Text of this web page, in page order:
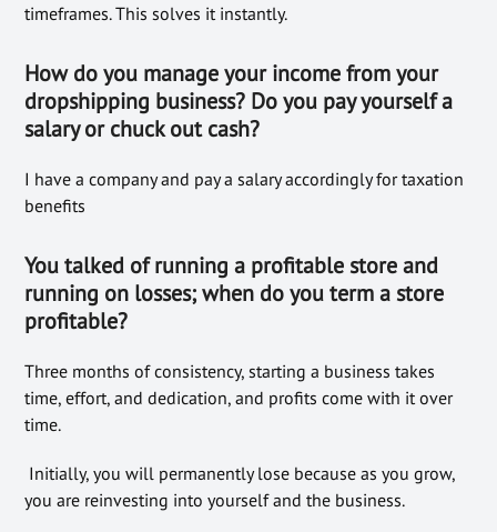
timeframes. This solves it instantly.
How do you manage your incomefrom your
dropshipping business? Do you pay yourself a
salary orchuck out cash?
I have a company and pay a salary accordingly for taxation
benefits
You talked of running a profitable store and
running on losses; when do you term a store
profitable?
Three months of consistency, starting a business takes
time, effort, and dedication, and profits come with it over
time.
Initially, you will permanently lose because as you grow,
you are reinvesting into yourself and the business.